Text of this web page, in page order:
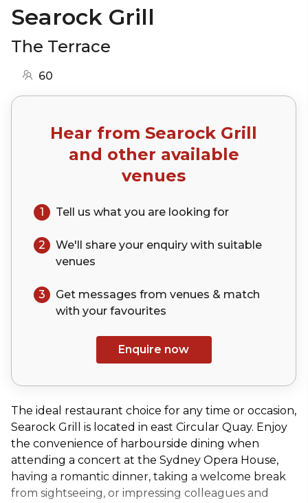
Searock Grill
The Terrace
60
Hear from Searock Grill
and other available
venues
1 Tell us what you are looking for
2 We'll share your enquiry with suitable
venues
3
Get messages from venues & match
with your favourites
Enquire now
The ideal restaurant choice for any time or occasion,
Searock Grill is located in east Circular Quay. Enjoy
the convenience of harbourside dining when
attending a concert at the Sydney Opera House,
having a romantic dinner, taking a welcome break
from sightseeing, or impressing colleagues and